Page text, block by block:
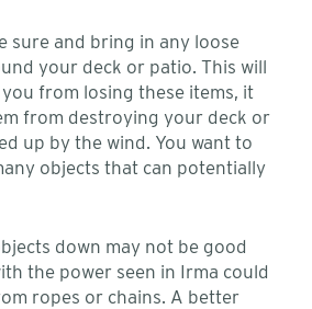
sure and bring in any loose
your deck or patio. This will
from losing these items, it
from destroying your deck or
up by the wind. You want to
objects that can potentially
down may not be good
the power seen in Irma could
ropes or chains. A better